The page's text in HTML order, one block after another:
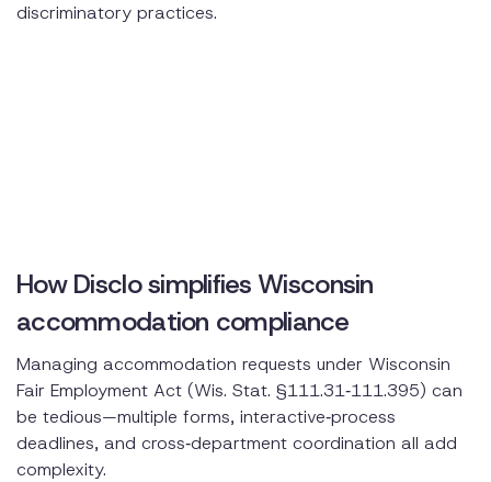
discriminatory practices.
How Disclo simplifies Wisconsin
accommodation compliance
Managing accommodation requests under Wisconsin
Fair Employment Act (Wis. Stat. §111.31‑111.395) can
be tedious—multiple forms, interactive‑process
deadlines, and cross‑department coordination all add
complexity.